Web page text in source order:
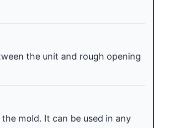
the unit and rough opening
mold. It can be used in any